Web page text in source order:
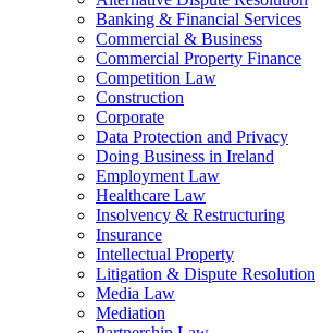
Banking & Financial Services
Commercial & Business
Commercial Property Finance
Competition Law
Construction
Corporate
Data Protection and Privacy
Doing Business in Ireland
Employment Law
Healthcare Law
Insolvency & Restructuring
Insurance
Intellectual Property
Litigation & Dispute Resolution
Media Law
Mediation